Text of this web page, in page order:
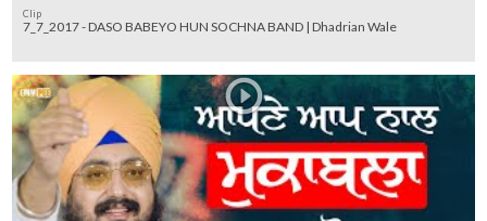
Clip
7_7_2017 - DASO BABEYO HUN SOCHNA BAND | Dhadrian Wale